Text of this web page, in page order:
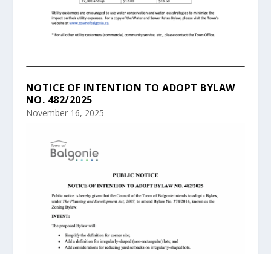
NOTICE OF INTENTION TO ADOPT BYLAW
NO. 482/2025
November 16, 2025